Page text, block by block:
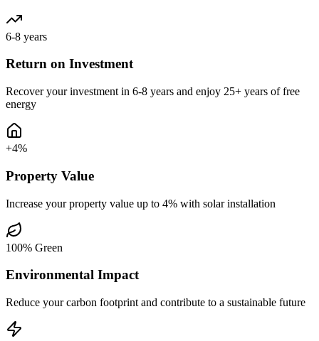
6-8 years
Return on Investment
Recover your investment in 6-8 years and enjoy 25+ years of free
energy
+4%
Property Value
Increase your property value up to 4% with solar installation
100% Green
Environmental Impact
Reduce your carbon footprint and contribute to a sustainable future